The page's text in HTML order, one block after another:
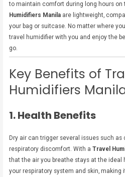
to maintain comfort during long hours on
Humidifiers Manila are lightweight,
your bag or suitcase. No matter where
travel humidifier with you and enjoy the
go.
Key Benefits of
Humidifiers
1. Health Benefits
Dry air can trigger several issues such as
respiratory discomfort. With aTravel
that the air you breathe stays at the
your respiratory system and skin, making